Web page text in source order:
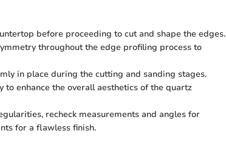
before proceeding to cut and shape the edges.
throughout the edge profiling process to
in place during the cutting and sanding stages.
enhance the overall aesthetics of the quartz
recheck measurements and angles for
for a flawless finish.